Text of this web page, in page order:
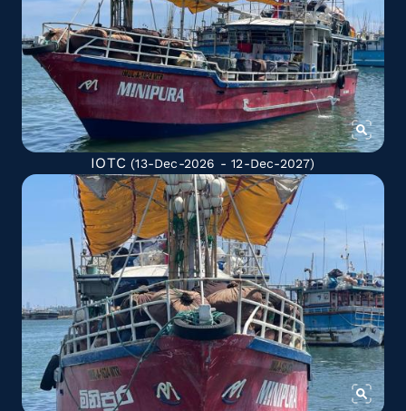
IOTC (13-Dec-2026 - 12-Dec-2027)